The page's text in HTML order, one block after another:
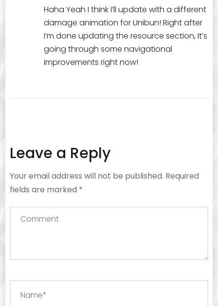
Haha Yeah I think I’ll update with a different
damage animation for Unibun! Right after
I’m done updating the resource section, It’s
going through some navigational
improvements right now!
Leave a Reply
Your email address will not be published. Required
fields are marked *